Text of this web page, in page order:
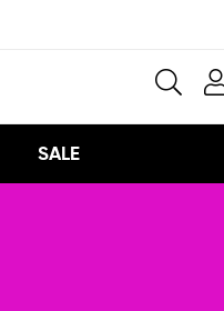
SALE